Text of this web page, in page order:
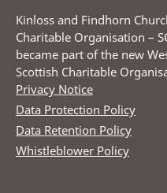
Kinloss and Findhorn
Charitable Organisation –
became part of the new
Scottish Charitable
Privacy Notice
Data Protection Policy
Data Retention Policy
Whistleblower Policy